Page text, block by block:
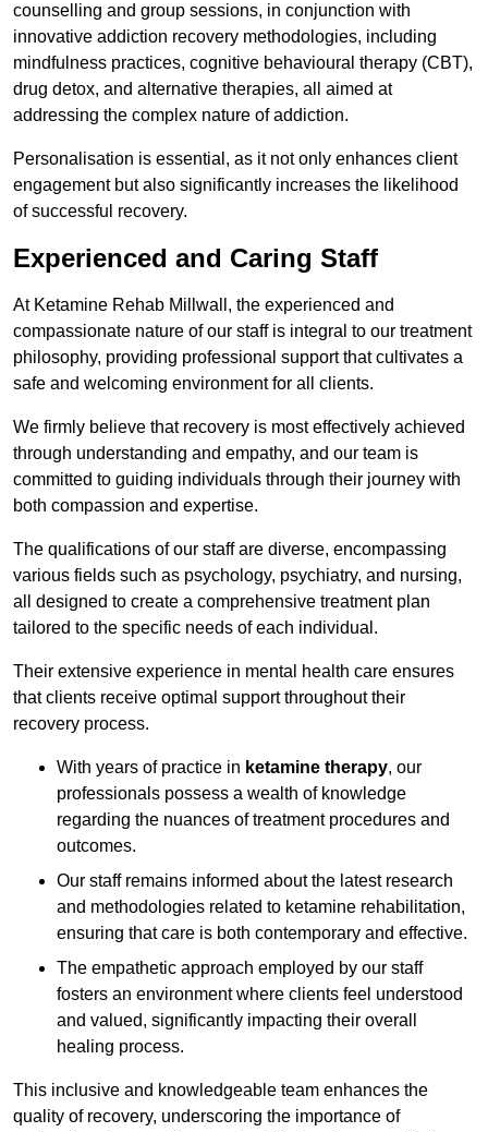
counselling and group sessions, in conjunction with
innovative addiction recovery methodologies, including
mindfulness practices, cognitive behavioural therapy (CBT),
drug detox, and alternative therapies, all aimed at
addressing the complex nature of addiction.
Personalisation is essential, as it not only enhances client
engagement but also significantly increases the likelihood
of successful recovery.
Experienced and Caring Staff
At Ketamine Rehab Millwall, the experienced and
compassionate nature of our staff is integral to our treatment
philosophy, providing professional support that cultivates a
safe and welcoming environment for all clients.
We firmly believe that recovery is most effectively achieved
through understanding and empathy, and our team is
committed to guiding individuals through their journey with
both compassion and expertise.
The qualifications of our staff are diverse, encompassing
various fields such as psychology, psychiatry, and nursing,
all designed to create a comprehensive treatment plan
tailored to the specific needs of each individual.
Their extensive experience in mental health care ensures
that clients receive optimal support throughout their
recovery process.
With years of practice in ketamine therapy, our
professionals possess a wealth of knowledge
regarding the nuances of treatment procedures and
outcomes.
Our staff remains informed about the latest research
and methodologies related to ketamine rehabilitation,
ensuring that care is both contemporary and effective.
The empathetic approach employed by our staff
fosters an environment where clients feel understood
and valued, significantly impacting their overall
healing process.
This inclusive and knowledgeable team enhances the
quality of recovery, underscoring the importance of